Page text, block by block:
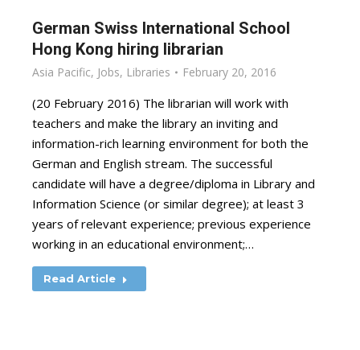
German Swiss International School
Hong Kong hiring librarian
Asia Pacific, Jobs, Libraries February 20, 2016
(20 February 2016) The librarian will work with
teachers and make the library an inviting and
information-rich learning environment for both the
German and English stream. The successful
candidate will have a degree/diploma in Library and
Information Science (or similar degree); at least 3
years of relevant experience; previous experience
working in an educational environment;…
Read Article